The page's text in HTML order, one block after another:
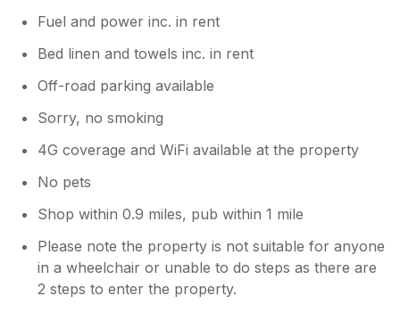
Fuel and power inc. in rent
Bed linen and towels inc. in rent
Off-road parking available
Sorry, no smoking
4G coverage and WiFi available at the property
No pets
Shop within 0.9 miles, pub within 1 mile
Please note the property is not suitable for anyone
in a wheelchair or unable to do steps as there are
2 steps to enter the property.